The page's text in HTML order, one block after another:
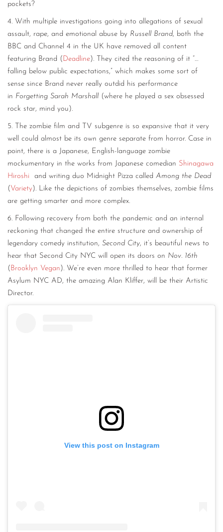
pockets?
4. With multiple investigations going into allegations of sexual
assault, rape, and emotional abuse by Russell Brand, both the
BBC and Channel 4 in the UK have removed all content
featuring Brand ( Deadline). They cited the reasoning of it “…
falling below public expectations,” which makes some sort of
sense since Brand never really outdid his performance
in Forgetting Sarah Marshall (where he played a sex obsessed
rock star, mind you).
5. The zombie film and TV subgenre is so expansive that it very
well could almost be its own genre separate from horror. Case in
point, there is a Japanese, English-language zombie
mockumentary in the works from Japanese comedian Shinagawa
Hiroshi and writing duo Midnight Pizza called Among the Dead
( Variety). Like the depictions of zombies themselves, zombie films
are getting smarter and more complex.
6. Following recovery from both the pandemic and an internal
reckoning that changed the entire structure and ownership of
legendary comedy institution, Second City, it’s beautiful news to
hear that Second City NYC will open its doors on Nov. 16th
( Brooklyn Vegan ). We’re even more thrilled to hear that former
Asylum NYC AD, the amazing Alan Kliffer, will be their Artistic
Director.
View this post on Instagram